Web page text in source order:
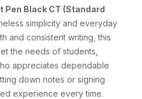
Pen Black CT (Standard
simplicity and everyday
and consistent writing, this
the needs of students,
appreciates dependable
down notes or signing
experience every time.